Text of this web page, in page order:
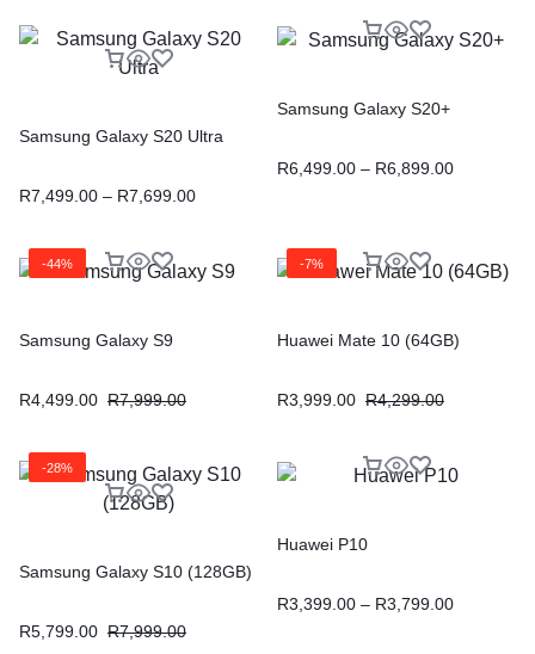
Samsung Galaxy S20 Ultra
R7,499.00 – R7,699.00
Samsung Galaxy S20+
R6,499.00 – R6,899.00
-44%
Samsung Galaxy S9
R4,499.00 R7,999.00
-7%
Huawei Mate 10 (64GB)
R3,999.00 R4,299.00
-28%
Samsung Galaxy S10 (128GB)
R5,799.00 R7,999.00
Huawei P10
R3,399.00 – R3,799.00